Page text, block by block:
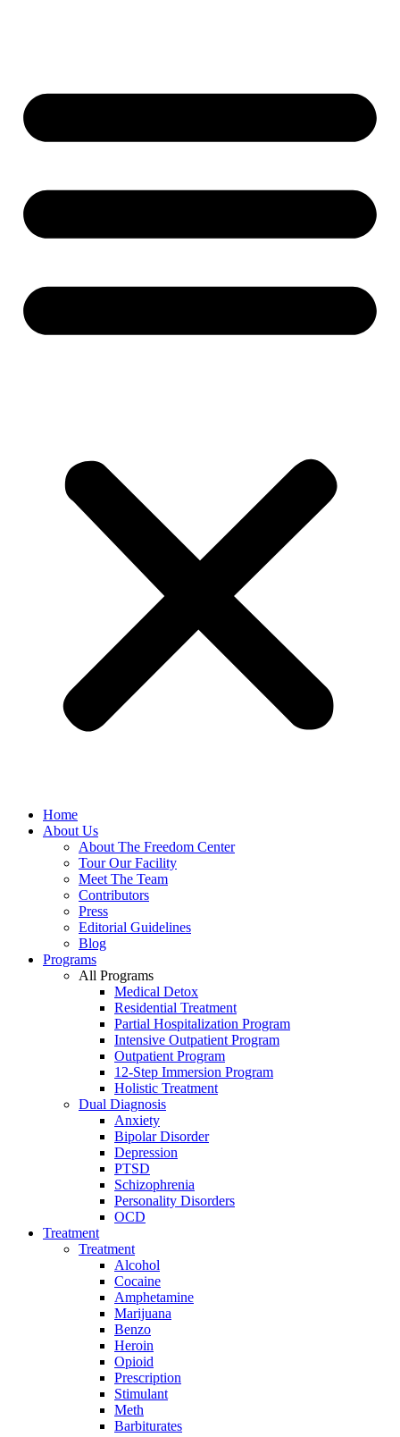
Home
About Us
About The Freedom Center
Tour Our Facility
Meet The Team
Contributors
Press
Editorial Guidelines
Blog
Programs
All Programs
Medical Detox
Residential Treatment
Partial Hospitalization Program
Intensive Outpatient Program
Outpatient Program
12-Step Immersion Program
Holistic Treatment
Dual Diagnosis
Anxiety
Bipolar Disorder
Depression
PTSD
Schizophrenia
Personality Disorders
OCD
Treatment
Treatment
Alcohol
Cocaine
Amphetamine
Marijuana
Benzo
Heroin
Opioid
Prescription
Stimulant
Meth
Barbiturates